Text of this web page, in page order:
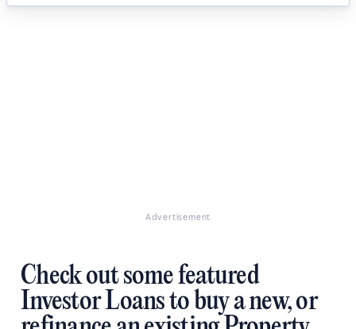
Advertisement
Check out some featured
Investor Loans to buy a new, or